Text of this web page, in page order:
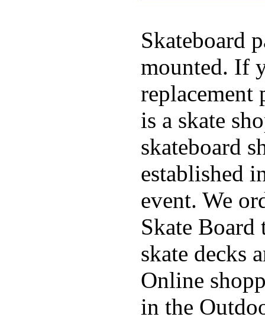
Skateboard
mounted. If
replacement
is a skate
skateboard
established
event. We
Skate
skate decks
Online
in the